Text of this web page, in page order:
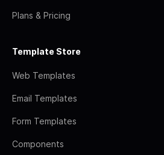
Plans & Pricing
Template Store
Web Templates
Email Templates
Form Templates
Components